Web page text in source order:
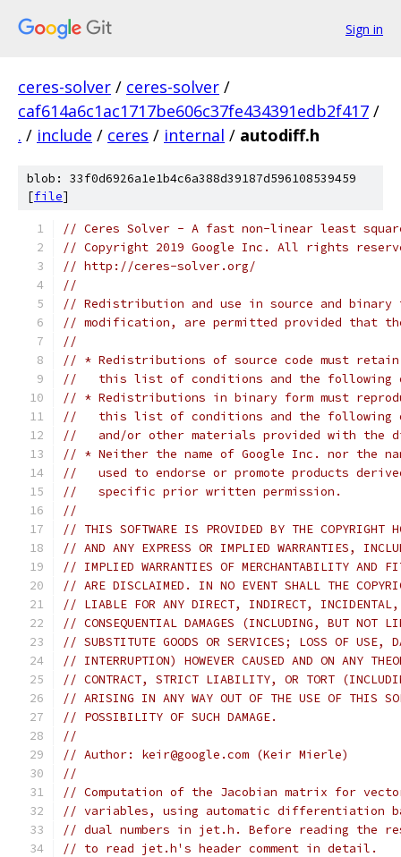
Sign in
ceres-solver / ceres-solver /
caf614a6c1ac1717be606c37fe434391edb2f417 /
. / include / ceres / internal / autodiff.h
blob: 33f0d6926a1e1b4c6a388d39187d596108539459
[file]
// Ceres Solver - A fast non-linear least
// Copyright 2019 Google Inc. All rights
// http://ceres-solver.org/
//
// Redistribution and use in source and
// modification, are permitted provided that
//
// * Redistributions of source code must
//   this list of conditions and the following
// * Redistributions in binary form must
//   this list of conditions and the following
//   and/or other materials provided with the
// * Neither the name of Google Inc. nor the
//   used to endorse or promote products
//   specific prior written permission.
//
// THIS SOFTWARE IS PROVIDED BY THE COPYRIGHT
// AND ANY EXPRESS OR IMPLIED WARRANTIES,
// IMPLIED WARRANTIES OF MERCHANTABILITY AND
// ARE DISCLAIMED. IN NO EVENT SHALL THE
// LIABLE FOR ANY DIRECT, INDIRECT, INCIDENTAL,
// CONSEQUENTIAL DAMAGES (INCLUDING, BUT NOT
// SUBSTITUTE GOODS OR SERVICES; LOSS OF USE,
// INTERRUPTION) HOWEVER CAUSED AND ON ANY
// CONTRACT, STRICT LIABILITY, OR TORT
// ARISING IN ANY WAY OUT OF THE USE OF THIS
// POSSIBILITY OF SUCH DAMAGE.
//
// Author: keir@google.com (Keir Mierle)
//
// Computation of the Jacobian matrix for
// variables, using automatic differentiation
// dual numbers in jet.h. Before reading
// to read jet.h's header comment in detail.